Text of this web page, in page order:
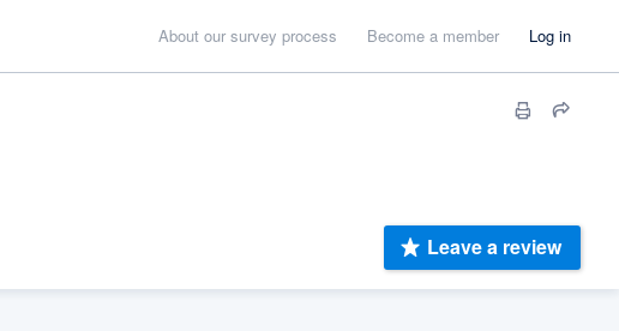
About our survey process Become a member Log in
Leave a review